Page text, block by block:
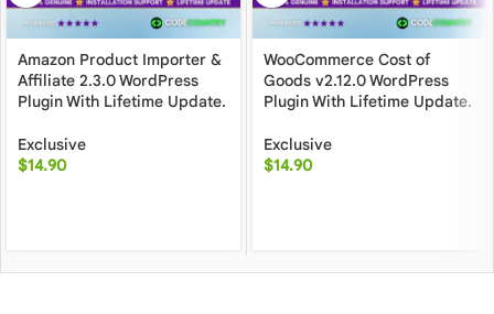
Amazon Product Importer &
Affiliate 2.3.0 WordPress
Plugin With Lifetime Update.
Exclusive
$14.90
WooCommerce Cost of
Goods v2.12.0 WordPress
Plugin With Lifetime Update.
Exclusive
$14.90